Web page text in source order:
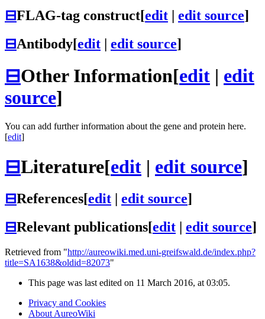
⊟FLAG-tag construct[edit | edit source]
⊟Antibody[edit | edit source]
⊟Other Information[edit | edit
source]
You can add further information about the gene and protein here.
[edit]
⊟Literature[edit | edit source]
⊟References[edit edit source]
⊟Relevant publications[edit edit source]
Retrieved from "http://aureowiki.med.uni-greifswald.de/index.php?
title=SA1638&oldid=82073"
This page was last edited on 11 March 2016, at 03:05.
Privacy and Cookies
About AureoWiki